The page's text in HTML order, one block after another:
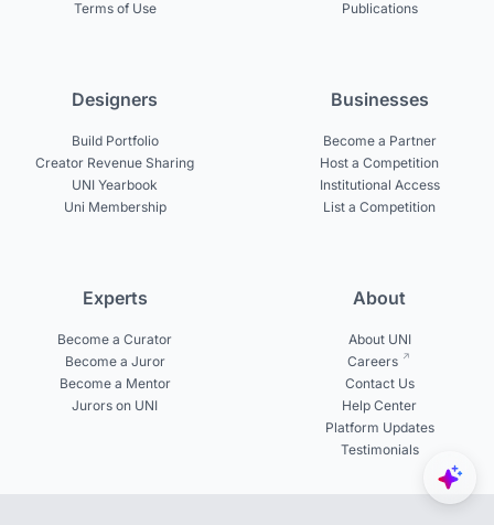
Terms of Use
Publications
Designers
Build Portfolio
Creator Revenue Sharing
UNI Yearbook
Uni Membership
Businesses
Become a Partner
Host a Competition
Institutional Access
List a Competition
Experts
Become a Curator
Become a Juror
Become a Mentor
Jurors on UNI
About
About UNI
Careers
Contact Us
Help Center
Platform Updates
Testimonials